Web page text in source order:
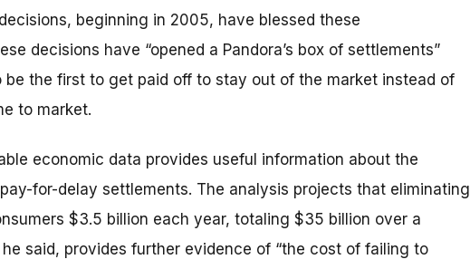
beginning in 2005, have blessed these
decisions have “opened a Pandora’s box of settlements”
the first to get paid off to stay out of the market instead of
to market.
economic data provides useful information about the
for-delay settlements. The analysis projects that eliminating
$3.5 billion each year, totaling $35 billion over a
said, provides further evidence of “the cost of failing to